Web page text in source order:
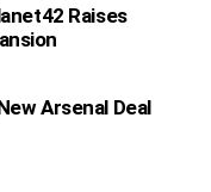
Raises
Arsenal Deal